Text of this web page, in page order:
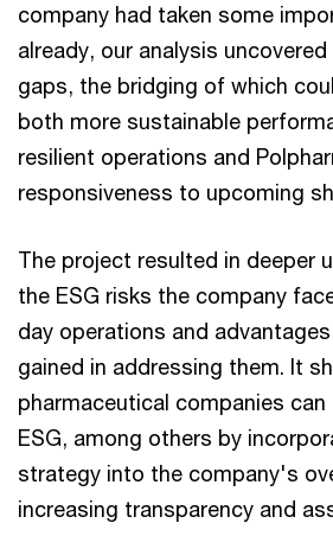
company had taken some
already, our analysis
gaps, the bridging of which
both more sustainable
resilient operations and
responsiveness to upcoming
The project resulted in deeper
the ESG risks the company
day operations and
gained in addressing them. It
pharmaceutical companies
ESG, among others by
strategy into the company's
increasing transparency and